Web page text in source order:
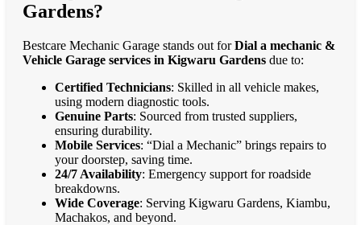
Gardens?
Bestcare Mechanic Garage stands out forDial a mechanic &
Vehicle Garage services in Kigwaru Gardens due to:
Certified Technicians: Skilled in all vehicle makes,
using modern diagnostic tools.
Genuine Parts: Sourced from trusted suppliers,
ensuring durability.
Mobile Services: “Dial a Mechanic” brings repairs to
your doorstep, saving time.
24/7 Availability: Emergency support for roadside
breakdowns.
Wide Coverage: Serving Kigwaru Gardens, Kiambu,
Machakos, and beyond.